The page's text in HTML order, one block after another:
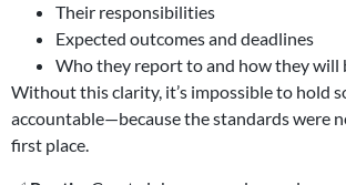
Their responsibilities
Expected outcomes and deadlines
Who they report to and how they will
Without this clarity, it’s impossible to hold
accountable—because the standards were
first place.